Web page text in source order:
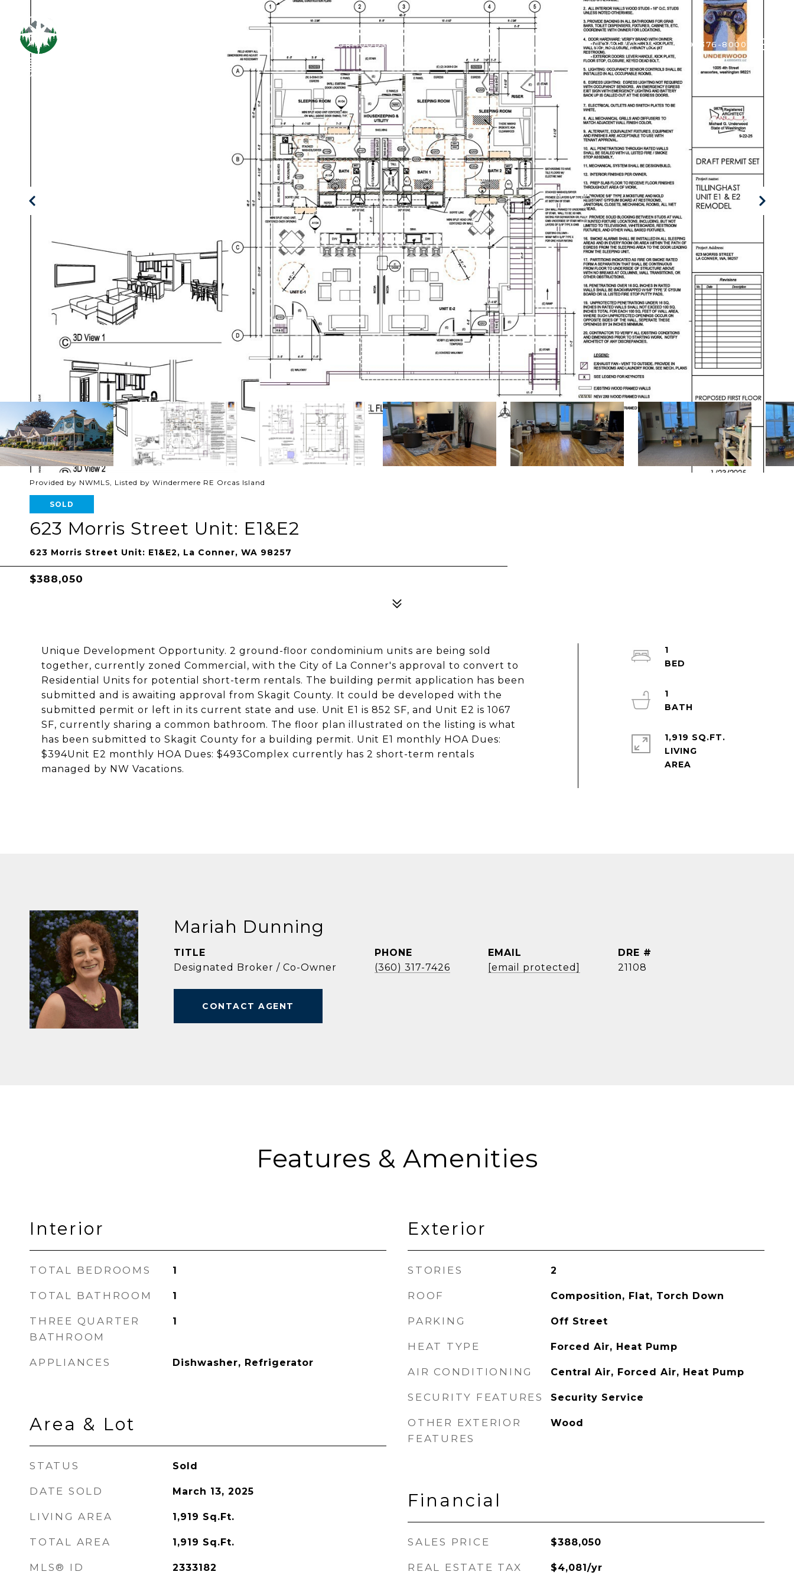
PROPERTIES NEIGHBORHOODS HOME SEARCH HOME VALUATION CONTACT US (360) 376-8000
Provided by NWMLS, Listed by Windermere RE Orcas Island
SOLD
623 Morris Street Unit: E1&E2
623 Morris Street Unit: E1&E2, La Conner, WA 98257
$388,050
Unique Development Opportunity. 2 ground-floor condominium units are being sold
together, currently zoned Commercial, with the City of La Conner's approval to convert to
Residential Units for potential short-term rentals. The building permit application has been
submitted and is awaiting approval from Skagit County. It could be developed with the
submitted permit or left in its current state and use. Unit E1 is 852 SF, and Unit E2 is 1067
SF, currently sharing a common bathroom. The floor plan illustrated on the listing is what
has been submitted to Skagit County for a building permit. Unit E1 monthly HOA Dues:
$394Unit E2 monthly HOA Dues: $493Complex currently has 2 short-term rentals
managed by NW Vacations.
1
1
1,919 SQ.FT.
LIVING
Mariah Dunning
TITLE
Designated Broker / Co-Owner
PHONE
(360) 317-7426
EMAIL
[email protected]
DRE #
21108
CONTACT AGENT
Features & Amenities
Interior
TOTAL BEDROOMS 1
TOTAL BATHROOM 1
THREE QUARTER
BATHROOM
1
APPLIANCES Dishwasher, Refrigerator
Area & Lot
STATUS Sold
DATE SOLD March 13, 2025
LIVING AREA 1,919 Sq.Ft.
TOTAL AREA 1,919 Sq.Ft.
MLS® ID 2333182
Exterior
STORIES 2
ROOF Composition, Flat, Torch Down
PARKING Off Street
HEAT TYPE Forced Air, Heat Pump
AIR CONDITIONING Central Air, Forced Air, Heat Pump
SECURITY FEATURES Security Service
OTHER EXTERIOR
FEATURES
Wood
Financial
SALES PRICE $388,050
REAL ESTATE TAX $4,081/yr